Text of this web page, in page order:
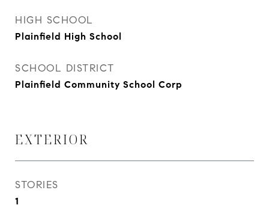
HIGH SCHOOL
Plainfield High School
SCHOOL DISTRICT
Plainfield Community School Corp
EXTERIOR
STORIES
1